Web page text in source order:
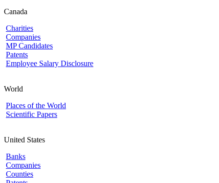
Canada
Charities
Companies
MP Candidates
Patents
Employee Salary Disclosure
World
Places of the World
Scientific Papers
United States
Banks
Companies
Counties